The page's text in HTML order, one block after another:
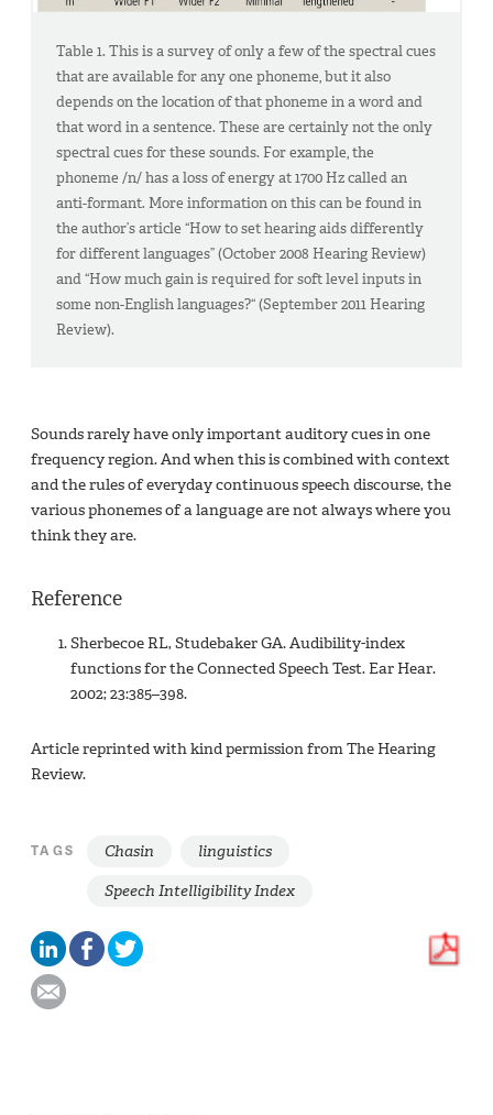
Table 1. This is a survey of only a few of the spectral cues
that are available for any one phoneme, but it also
depends on the location of that phoneme in a word and
that word in a sentence. These are certainly not the only
spectral cues for these sounds. For example, the
phoneme /n/ has a loss of energy at 1700 Hz called an
anti-formant. More information on this can be found in
the author’s article “How to set hearing aids differently
for different languages” (October 2008 Hearing Review)
and “How much gain is required for soft level inputs in
some non-English languages?“ (September 2011 Hearing
Review).
Sounds rarely have only important auditory cues in one
frequency region. And when this is combined with context
and the rules of everyday continuous speech discourse, the
various phonemes of a language are not always where you
think they are.
Reference
Sherbecoe RL, Studebaker GA. Audibility-index
functions for the Connected Speech Test. Ear Hear.
2002; 23:385–398.
Article reprinted with kind permission from The Hearing
Review.
TAGS Chasin
linguistics
Speech Intelligibility Index